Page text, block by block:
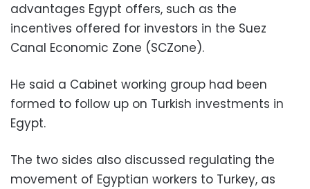
advantages Egypt offers, such as the
incentives offered for investors in the Suez
Canal Economic Zone (SCZone).
He said a Cabinet working group had been
formed to follow up on Turkish investments in
Egypt.
The two sides also discussed regulating the
movement of Egyptian workers to Turkey, as